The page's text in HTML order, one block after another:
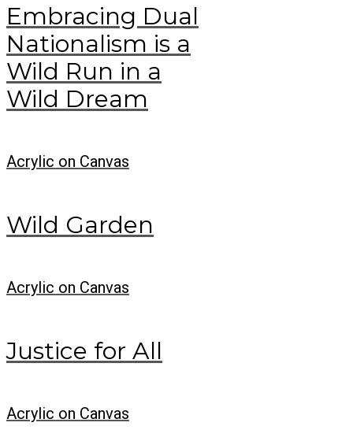
Embracing Dual
Nationalism is a
Wild Run in a
Wild Dream
Acrylic on Canvas
Wild Garden
Acrylic on Canvas
Justice for All
Acrylic on Canvas